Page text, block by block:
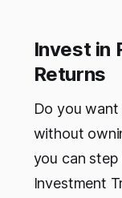
Invest in
Returns
Do you
without
you can step
Investment